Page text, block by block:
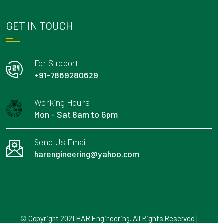
GET IN TOUCH
For Support
+91-7869280629
Working Hours
Mon - Sat 8am to 6pm
Send Us Email
harengineering@yahoo.com
© Copyright 2021 HAR Engineering. All Rights Reserved |